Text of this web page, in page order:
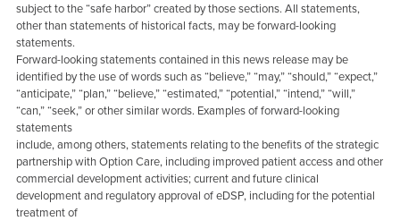
subject to the “safe harbor” created by those sections. All statements,
other than statements of historical facts, may be forward-looking
statements.
Forward-looking statements contained in this news release may be
identified by the use of words such as “believe,” “may,” “should,” “expect,”
“anticipate,” “plan,” “believe,” “estimated,” “potential,” “intend,” “will,”
“can,” “seek,” or other similar words. Examples of forward-looking
statements
include, among others, statements relating to the benefits of the strategic
partnership with Option Care, including improved patient access and other
commercial development activities; current and future clinical
development and regulatory approval of eDSP, including for the potential
treatment of